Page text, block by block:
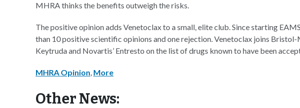
MHRA thinks the benefits outweigh the risks.
The positive opinion adds Venetoclax to a small, elite club. Since starting
than 10 positive scientific opinions and one rejection. Venetoclax joins Bristol-
Keytruda and Novartis’ Entresto on the list of drugs known to have been
MHRA Opinion, More
Other News: